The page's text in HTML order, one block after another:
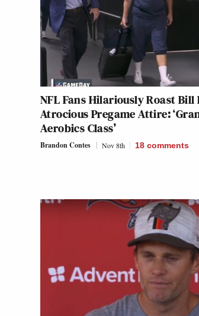
NFL Fans Hilariously Roast Bill
Atrocious Pregame Attire:
Aerobics Class’
Brandon Contes Nov 8th 18 comments